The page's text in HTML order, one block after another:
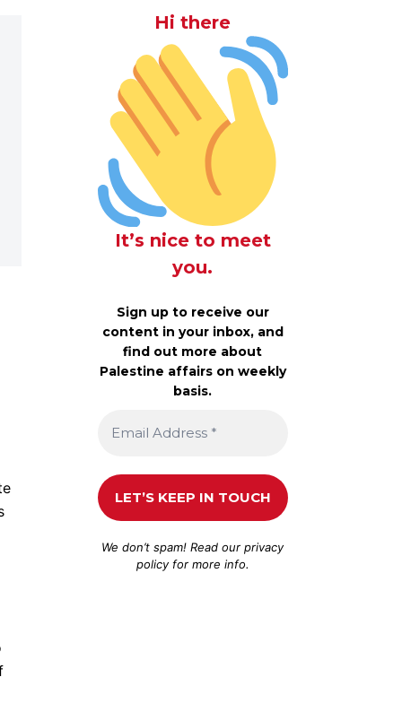
Hi there
It’s nice to meet
you.
Sign up to receive our
content in your inbox, and
find out more about
Palestine affairs on weekly
basis.
We don’t spam! Read ourprivacy
policyfor more info.